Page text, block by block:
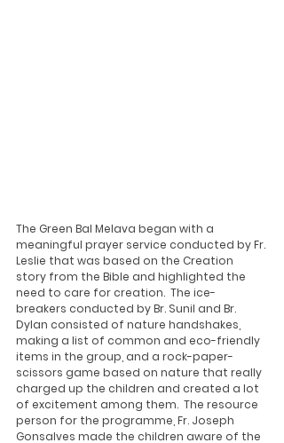
The Green Bal Melava began with a
meaningful prayer service conducted by Fr.
Leslie that was based on the Creation
story from the Bible and highlighted the
need to care for creation.  The ice-
breakers conducted by Br. Sunil and Br.
Dylan consisted of nature handshakes,
making a list of common and eco-friendly
items in the group, and a rock-paper-
scissors game based on nature that really
charged up the children and created a lot
of excitement among them.  The resource
person for the programme, Fr. Joseph
Gonsalves made the children aware of the